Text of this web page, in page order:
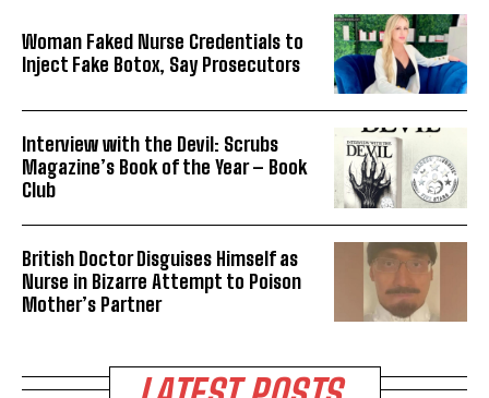
Woman Faked Nurse Credentials to
Inject Fake Botox, Say Prosecutors
Interview with the Devil: Scrubs
Magazine’s Book of the Year – Book
Club
British Doctor Disguises Himself as
Nurse in Bizarre Attempt to Poison
Mother’s Partner